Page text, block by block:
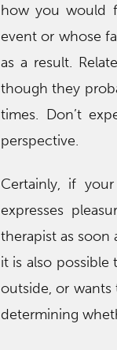
how you would
event or whose
as a result.
though they
times. Don’t
perspective.
Certainly, if
expresses
therapist as soon
it is also
outside, or wants
determining